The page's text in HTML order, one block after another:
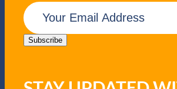
E
m
a
e
Subscribe